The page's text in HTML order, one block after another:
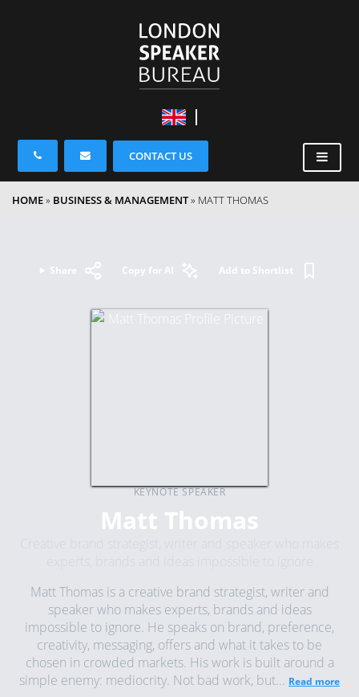
CONTACT US
HOME» BUSINESS & MANAGEMENT» MATT THOMAS
Share Copy for AI Add to Shortlist
KEYNOTE SPEAKER
Matt Thomas
Matt Thomas is a creative brand strategist, writer and
speaker who makes experts, brands and ideas
impossible to ignore. He speaks on brand, preference,
creativity, messaging, offers and what it takes to be
chosen in crowded markets. His work is built around a
simple enemy: mediocrity. Not bad work, but... Read more